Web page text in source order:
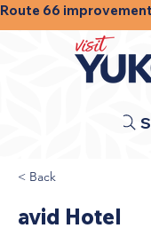
Route 66
< Back
avid Hotel